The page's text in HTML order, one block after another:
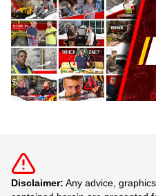
Disclaimer: Any advice,